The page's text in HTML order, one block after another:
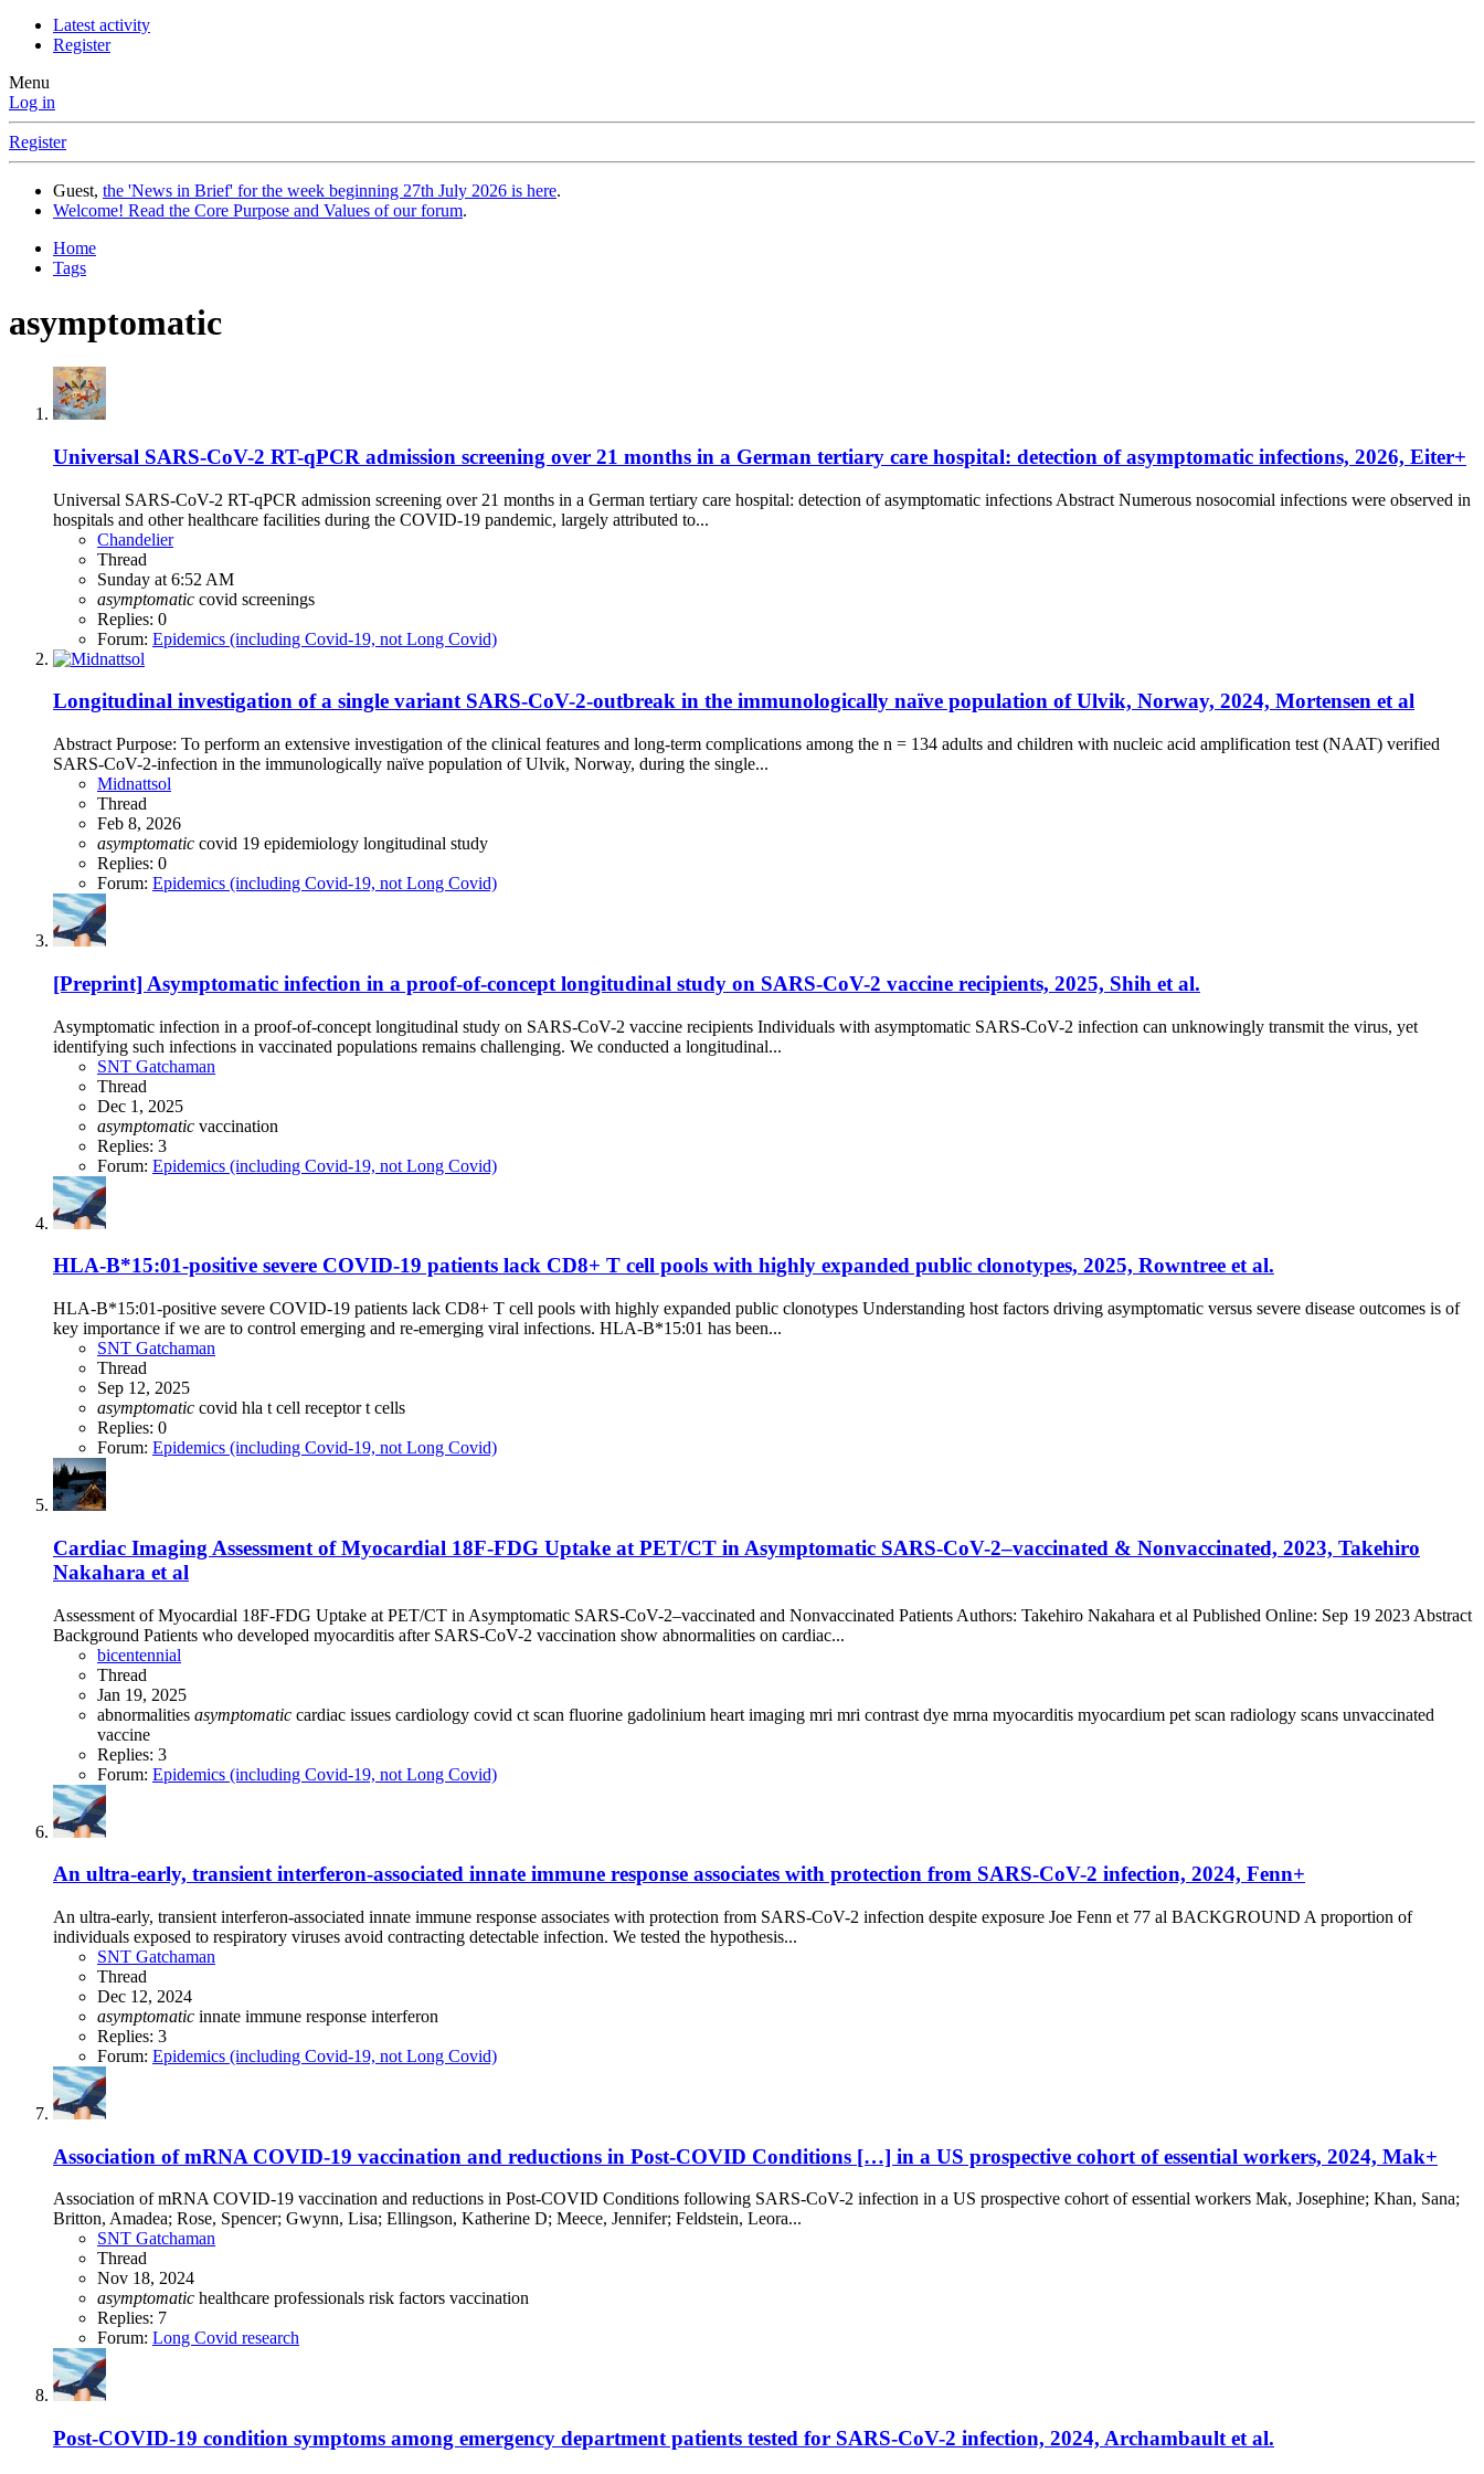
Latest activity
Register
Menu
Log in
Register
Guest, the 'News in Brief' for the week beginning 27th July 2026 is here.
Welcome! Read the Core Purpose and Values of our forum.
Home
Tags
asymptomatic
Universal SARS-CoV-2 RT-qPCR admission screening over 21 months in a German tertiary care hospital: detection of asymptomatic infections, 2026, Eiter+
Universal SARS-CoV-2 RT-qPCR admission screening over 21 months in a German tertiary care hospital: detection of asymptomatic infections Abstract Numerous nosocomial infections were observed in
hospitals and other healthcare facilities during the COVID-19 pandemic, largely attributed to...
Chandelier
Thread
Sunday at 6:52 AM
asymptomatic covid screenings
Replies: 0
Forum: Epidemics (including Covid-19, not Long Covid)
Longitudinal investigation of a single variant SARS-CoV-2-outbreak in the immunologically naïve population of Ulvik, Norway, 2024, Mortensen et al
Abstract Purpose: To perform an extensive investigation of the clinical features and long-term complications among the n = 134 adults and children with nucleic acid amplification test (NAAT) verified
SARS-CoV-2-infection in the immunologically naïve population of Ulvik, Norway, during the single...
Midnattsol
Thread
Feb 8, 2026
asymptomatic covid 19 epidemiology longitudinal study
Replies: 0
Forum: Epidemics (including Covid-19, not Long Covid)
[Preprint] Asymptomatic infection in a proof-of-concept longitudinal study on SARS-CoV-2 vaccine recipients, 2025, Shih et al.
Asymptomatic infection in a proof-of-concept longitudinal study on SARS-CoV-2 vaccine recipients Individuals with asymptomatic SARS-CoV-2 infection can unknowingly transmit the virus, yet
identifying such infections in vaccinated populations remains challenging. We conducted a longitudinal...
SNT Gatchaman
Thread
Dec 1, 2025
asymptomatic vaccination
Replies: 3
Forum: Epidemics (including Covid-19, not Long Covid)
HLA-B*15:01-positive severe COVID-19 patients lack CD8+ T cell pools with highly expanded public clonotypes, 2025, Rowntree et al.
HLA-B*15:01-positive severe COVID-19 patients lack CD8+ T cell pools with highly expanded public clonotypes Understanding host factors driving asymptomatic versus severe disease outcomes is of
key importance if we are to control emerging and re-emerging viral infections. HLA-B*15:01 has been...
SNT Gatchaman
Thread
Sep 12, 2025
asymptomatic covid hla t cell receptort cells
Replies: 0
Forum: Epidemics (including Covid-19, not Long Covid)
Cardiac Imaging Assessment of Myocardial 18F-FDG Uptake at PET/CT in Asymptomatic SARS-CoV-2–vaccinated & Nonvaccinated, 2023, Takehiro
Nakahara et al
Assessment of Myocardial 18F-FDG Uptake at PET/CT in Asymptomatic SARS-CoV-2–vaccinated and Nonvaccinated Patients Authors: Takehiro Nakahara et al Published Online: Sep 19 2023 Abstract
Background Patients who developed myocarditis after SARS-CoV-2 vaccination show abnormalities on cardiac...
bicentennial
Thread
Jan 19, 2025
abnormalities asymptomatic cardiac issues cardiology covid ct scan fluorine gadolinium heart imaging mri mri contrast dye mrna myocarditis myocardium pet scan radiology scans unvaccinated
vaccine
Replies: 3
Forum: Epidemics (including Covid-19, not Long Covid)
An ultra-early, transient interferon-associated innate immune response associates with protection from SARS-CoV-2 infection, 2024, Fenn+
An ultra-early, transient interferon-associated innate immune response associates with protection from SARS-CoV-2 infection despite exposure Joe Fenn et 77 al BACKGROUND A proportion of
individuals exposed to respiratory viruses avoid contracting detectable infection. We tested the hypothesis...
SNT Gatchaman
Thread
Dec 12, 2024
asymptomatic innate immune response interferon
Replies: 3
Forum: Epidemics (including Covid-19, not Long Covid)
Association of mRNA COVID-19 vaccination and reductions in Post-COVID Conditions […] in a US prospective cohort of essential workers, 2024, Mak+
Association of mRNA COVID-19 vaccination and reductions in Post-COVID Conditions following SARS-CoV-2 infection in a US prospective cohort of essential workers Mak, Josephine; Khan, Sana;
Britton, Amadea; Rose, Spencer; Gwynn, Lisa; Ellingson, Katherine D; Meece, Jennifer; Feldstein, Leora...
SNT Gatchaman
Thread
Nov 18, 2024
asymptomatic healthcare professionals risk factors vaccination
Replies: 7
Forum: Long Covid research
Post-COVID-19 condition symptoms among emergency department patients tested for SARS-CoV-2 infection, 2024, Archambault et al.